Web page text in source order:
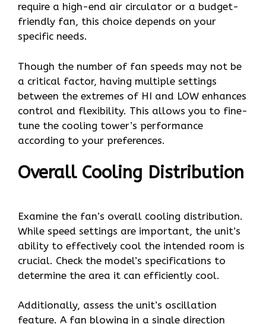
require a high-end air circulator or a budget-
friendly fan, this choice depends on your
specific needs.
Though the number of fan speeds may not be
a critical factor, having multiple settings
between the extremes of HI and LOW enhances
control and flexibility. This allows you to fine-
tune the cooling tower’s performance
according to your preferences.
Overall Cooling Distribution
Examine the fan’s overall cooling distribution.
While speed settings are important, the unit’s
ability to effectively cool the intended room is
crucial. Check the model’s specifications to
determine the area it can efficiently cool.
Additionally, assess the unit’s oscillation
feature. A fan blowing in a single direction